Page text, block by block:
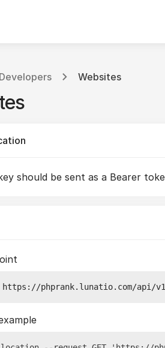
Developers Websites
should be sent as a Bearer
https://phprank.lunatio.com/api/